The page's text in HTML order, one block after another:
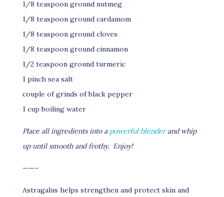
1/8 teaspoon ground nutmeg
1/8 teaspoon ground cardamom
1/8 teaspoon ground cloves
1/8 teaspoon ground cinnamon
1/2 teaspoon ground turmeric
1 pinch sea salt
couple of grinds of black pepper
1 cup boiling water
Place all ingredients into a powerful blenderand whip
up until smooth and frothy. Enjoy!
——–
Astragalus helps strengthen and protect skin and